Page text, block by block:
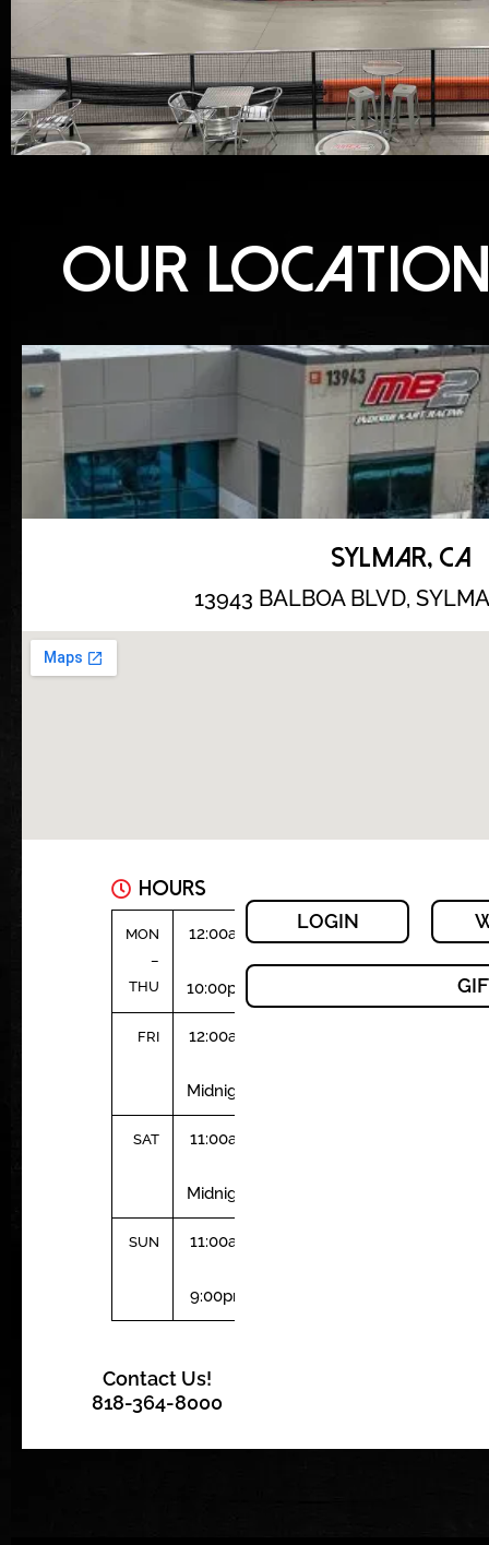
OUR
SYLMAR, CA
13943 BALBOA BLVD,
HOURS
MON
–
THU
12:00am
–
10:00pm
FRI
12:00am
Midnight
SAT
11:00am
Midnight
SUN
11:00am
9:00pm
Contact Us!
818-364-8000
LOGIN